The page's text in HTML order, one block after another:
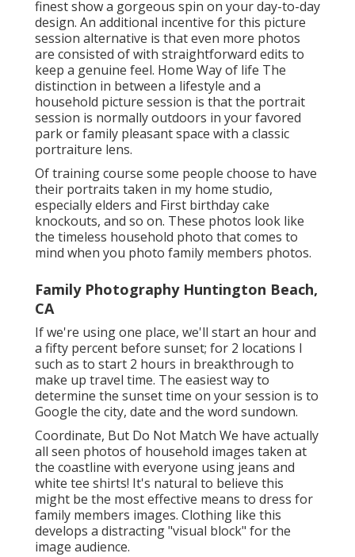
finest show a gorgeous spin on your day-to-day
design. An additional incentive for this picture
session alternative is that even more photos
are consisted of with straightforward edits to
keep a genuine feel. Home Way of life The
distinction in between a lifestyle and a
household picture session is that the portrait
session is normally outdoors in your favored
park or family pleasant space with a classic
portraiture lens.
Of training course some people choose to have
their portraits taken in my home studio,
especially elders and First birthday cake
knockouts, and so on. These photos look like
the timeless household photo that comes to
mind when you photo family members photos.
Family Photography Huntington Beach,
CA
If we're using one place, we'll start an hour and
a fifty percent before sunset; for 2 locations I
such as to start 2 hours in breakthrough to
make up travel time. The easiest way to
determine the sunset time on your session is to
Google the city, date and the word sundown.
Coordinate, But Do Not Match We have actually
all seen photos of household images taken at
the coastline with everyone using jeans and
white tee shirts! It's natural to believe this
might be the most effective means to dress for
family members images. Clothing like this
develops a distracting "visual block" for the
image audience.